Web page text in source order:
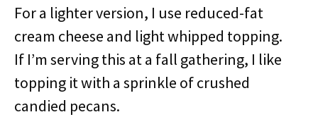
For a lighter version, I use reduced-fat
cream cheese and light whipped topping.
If I’m serving this at a fall gathering, I like
topping it with a sprinkle of crushed
candied pecans.